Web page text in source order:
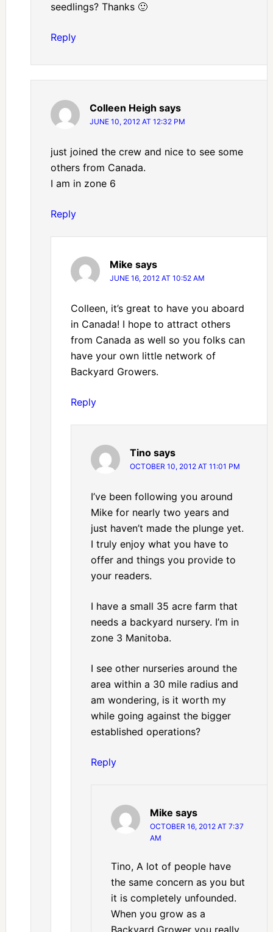
seedlings? Thanks 🙂
Reply
Colleen Heigh says
JUNE 10, 2012 AT 12:32 PM
just joined the crew and nice to see some
others from Canada.
I am in zone 6
Reply
Mike says
JUNE 16, 2012 AT 10:52 AM
Colleen, it’s great to have you aboard
in Canada! I hope to attract others
from Canada as well so you folks can
have your own little network of
Backyard Growers.
Reply
Tino says
OCTOBER 10, 2012 AT 11:01 PM
I’ve been following you around
Mike for nearly two years and
just haven’t made the plunge yet.
I truly enjoy what you have to
offer and things you provide to
your readers.
I have a small 35 acre farm that
needs a backyard nursery. I’m in
zone 3 Manitoba.
I see other nurseries around the
area within a 30 mile radius and
am wondering, is it worth my
while going against the bigger
established operations?
Reply
Mike says
OCTOBER 16, 2012 AT 7:37
AM
Tino, A lot of people have
the same concern as you but
it is completely unfounded.
When you grow as a
Backyard Grower you really